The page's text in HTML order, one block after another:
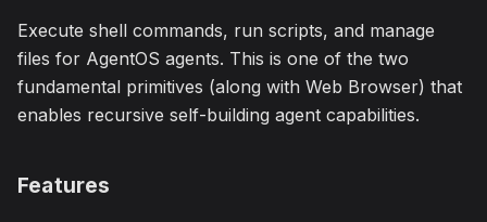
Execute shell commands, run scripts, and manage
files for AgentOS agents. This is one of the two
fundamental primitives (along with Web Browser) that
enables recursive self-building agent capabilities.
Features